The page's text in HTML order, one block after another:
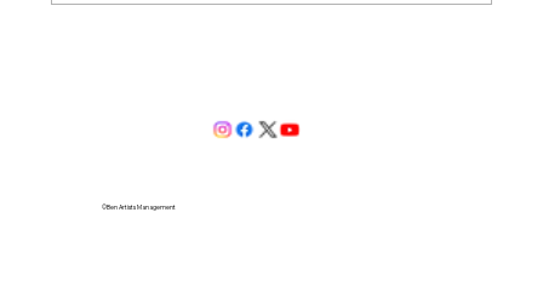
State Opera of Budapest
©Ben Artists Management